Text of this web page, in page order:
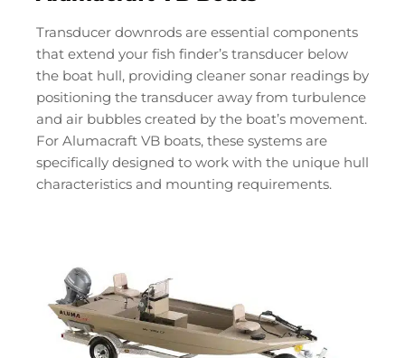
Transducer downrods are essential components
that extend your fish finder’s transducer below
the boat hull, providing cleaner sonar readings by
positioning the transducer away from turbulence
and air bubbles created by the boat’s movement.
For Alumacraft VB boats, these systems are
specifically designed to work with the unique hull
characteristics and mounting requirements.